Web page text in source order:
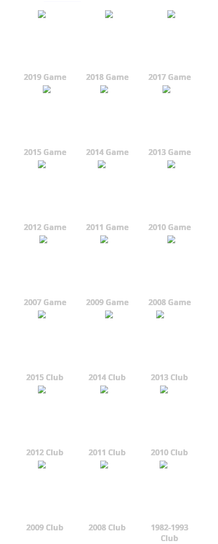
2019 Game 2018 Game 2017 Game
2015 Game 2014 Game 2013 Game
2012 Game 2011 Game 2010 Game
2007 Game 2009 Game 2008 Game
2015 Club 2014 Club 2013 Club
2012 Club 2011 Club 2010 Club
2009 Club 2008 Club
1982-1993
Club